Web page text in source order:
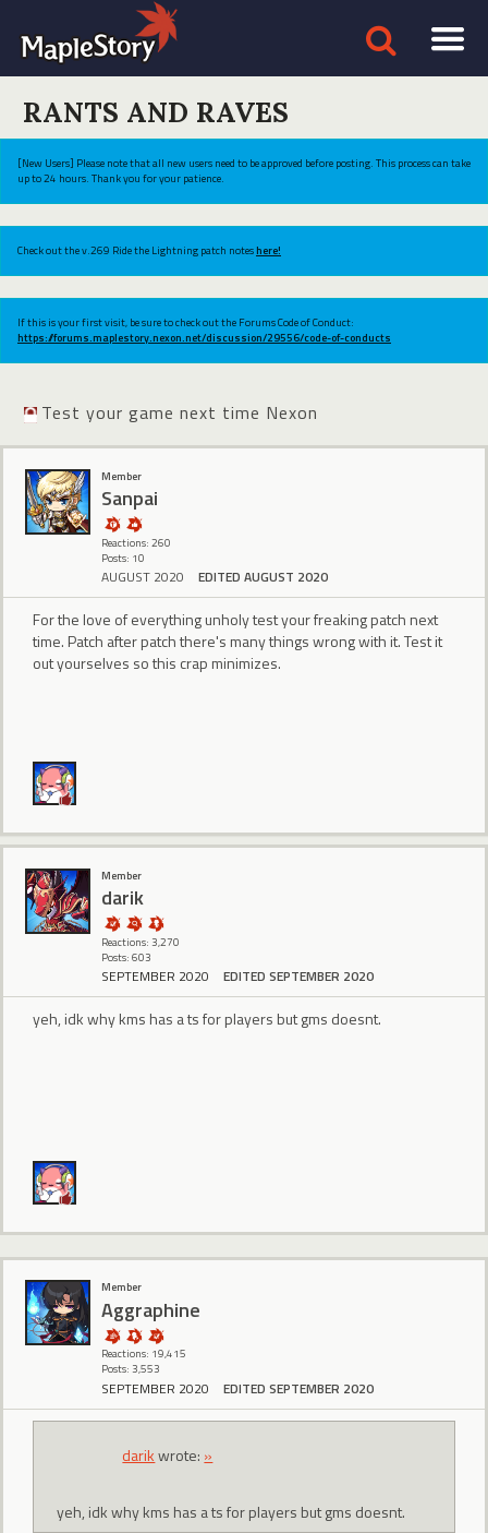
RANTS AND RAVES
[New Users] Please note that all new users need to be approved before posting. This process can take
up to 24 hours. Thank you for your patience.
Check out the v.269 Ride the Lightning patch noteshere!
If this is your first visit, be sure to check out the Forums Code of Conduct:
https://forums.maplestory.nexon.net/discussion/29556/code-of-conducts
Test your game next time Nexon
Member
Sanpai
Reactions: 260
Posts: 10
AUGUST 2020 EDITED AUGUST 2020
For the love of everything unholy test your freaking patch next
time. Patch after patch there's many things wrong with it. Test it
out yourselves so this crap minimizes.
Member
darik
Reactions: 3,270
Posts: 603
SEPTEMBER 2020 EDITED SEPTEMBER 2020
yeh, idk why kms has a ts for players but gms doesnt.
Member
Aggraphine
Reactions: 19,415
Posts: 3,553
SEPTEMBER 2020 EDITED SEPTEMBER 2020
darikwrote: »
yeh, idk why kms has a ts for players but gms doesnt.